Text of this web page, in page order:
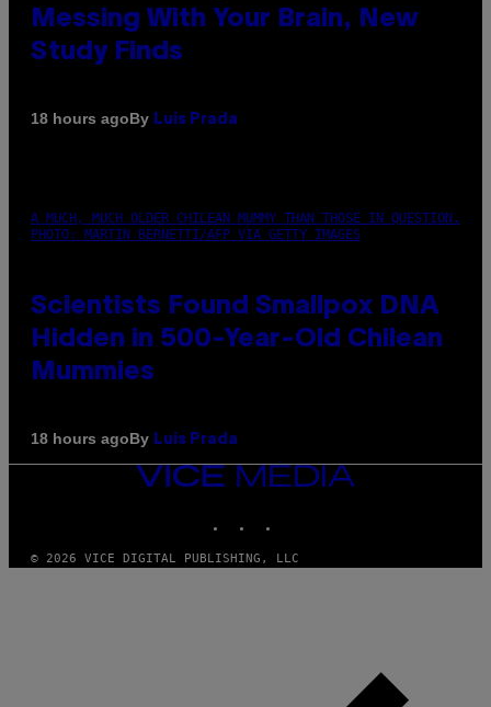
Messing With Your Brain, New
Study Finds
18 hours agoBy Luis Prada
A MUCH, MUCH OLDER CHILEAN MUMMY THAN THOSE IN QUESTION.
PHOTO: MARTIN BERNETTI/AFP VIA GETTY IMAGES
Scientists Found Smallpox DNA
Hidden in 500-Year-Old Chilean
Mummies
18 hours agoBy Luis Prada
VICE
MEDIA
© 2026 VICE DIGITAL PUBLISHING, LLC